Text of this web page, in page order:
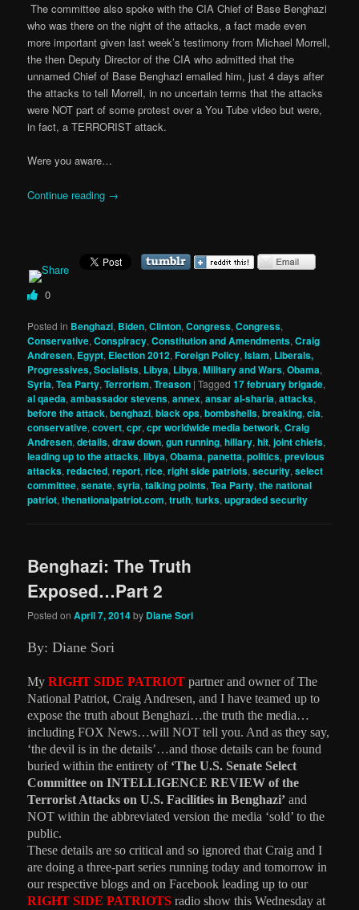
The committee also spoke with the CIA Chief of Base Benghazi
who was there on the night of the attacks, a fact made even
more important given last week’s testimony from Michael Morrell,
the then Deputy Director of the CIA who admitted that the
unnamed Chief of Base Benghazi emailed him, just 4 days after
the attacks to tell Morrell, in no uncertain terms that the attacks
were NOT part of some protest over a You Tube video but were,
in fact, a TERRORIST attack.
Were you aware…
Continue reading →
0
Posted in Benghazi, Biden,Clinton,Congress,Congress,
Conservative,Conspiracy,Constitution and Amendments,Craig
Andresen, Egypt, Election 2012,Foreign Policy,Islam, Liberals,
Progressives, Socialists, Libya, Libya,Military and Wars,Obama,
Syria,Tea Party,Terrorism,Treason |Tagged 17 february brigade,
al qaeda,ambassador stevens,annex,ansar al-sharia,attacks,
before the attack,benghazi,black ops,bombshells,breaking,cia,
conservative,covert,cpr,cpr worldwide media betwork,Craig
Andresen,details,draw down,gun running,hillary,hit,joint chiefs,
leading up to the attacks,libya,Obama,panetta,politics,previous
attacks,redacted,report,rice,right side patriots,security,select
committee,senate,syria,talking points,Tea Party,the national
patriot,thenationalpatriot.com,truth,turks,upgraded security
Benghazi: The Truth
Exposed…Part 2
Posted onApril 7, 2014by Diane Sori
By: Diane Sori
MyRIGHT SIDE PATRIOT partner and owner of The
National Patriot, Craig Andresen, and I have teamed up to
expose the truth about Benghazi…the truth the media…
including FOX News…will NOT tell you. And as they say,
‘the devil is in the details’…and those details can be found
buried within the entirety of ‘The U.S. Senate Select
Committee on INTELLIGENCEREVIEW of the
Terrorist Attacks on U.S. Facilities in Benghazi’ and
NOT within the abbreviated version the media ‘sold’ to the
public.
These details are so critical and so ignored that Craig and I
are doing a three-part series running today and tomorrow in
our respective blogs and on Facebook leading up to our
RIGHT SIDE PATRIOTS radio show this Wednesday at